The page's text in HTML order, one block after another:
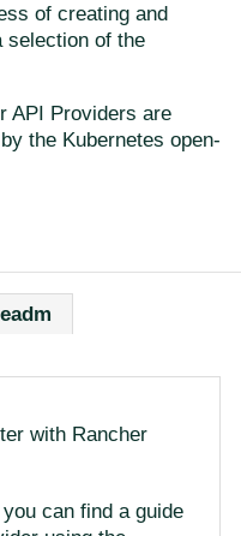
of creating and
selection of the
API Providers are
the Kubernetes open-
with Rancher
can find a guide